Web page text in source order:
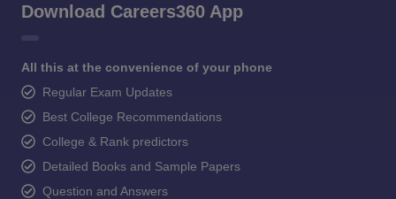
Download Careers360 App
All this at the convenience of your phone
Regular Exam Updates
Best College Recommendations
College & Rank predictors
Detailed Books and Sample Papers
Question and Answers